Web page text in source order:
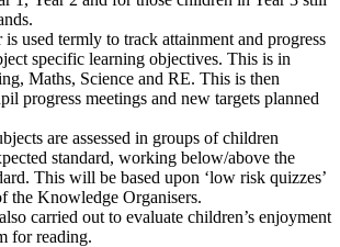
is used termly to track attainment and progress
specific learning objectives. This is in
Maths, Science and RE. This is then
progress meetings and new targets planned
are assessed in groups of children
standard, working below/above the
This will be based upon ‘low risk quizzes’
the Knowledge Organisers.
carried out to evaluate children’s enjoyment
for reading.